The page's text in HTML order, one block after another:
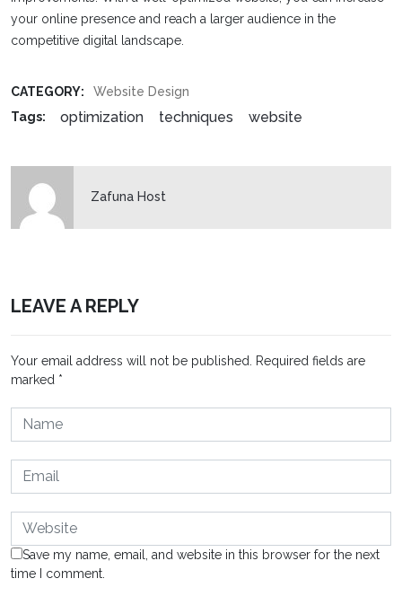
your online presence and reach a larger audience in the
competitive digital landscape.
CATEGORY:
Website Design
Tags:
optimization techniques website
Zafuna Host
LEAVE A REPLY
Your email address will not be published.
Required fields are
marked *
Save my name, email, and website in this browser for the next
time I comment.